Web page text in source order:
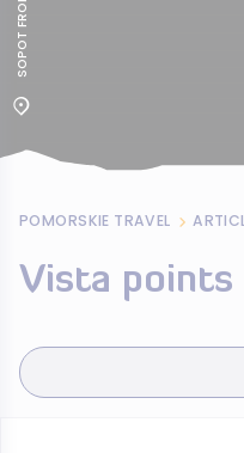
POMORSKIE TRAVEL
Vista points